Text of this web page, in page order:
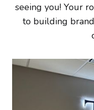
seeing you! Your
to building